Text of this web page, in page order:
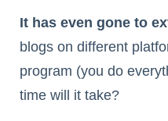
It has even gone to
blogs on different
program (you do
time will it take?